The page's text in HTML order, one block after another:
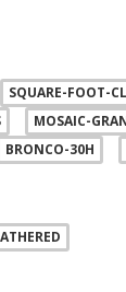
SQUARE-FOOT-
MOSAIC-
BRONCO-30H